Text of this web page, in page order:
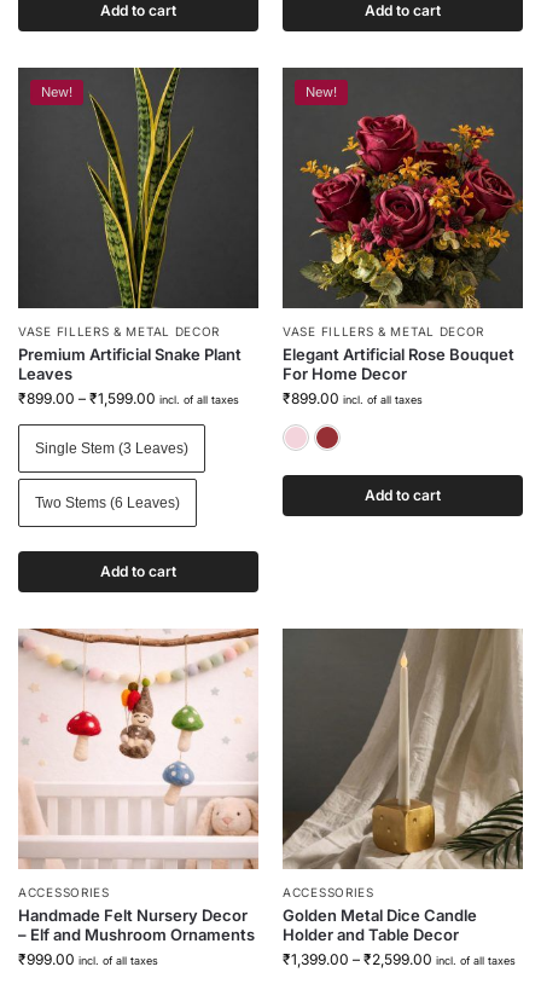
Add to cart Add to cart
New!
VASE FILLERS & METAL DECOR
Premium Artificial Snake Plant
Leaves
₹899.00 – ₹1,599.00 incl. of all taxes
Single Stem (3 Leaves)
Two Stems (6 Leaves)
Add to cart
New!
VASE FILLERS & METAL DECOR
Elegant Artificial Rose Bouquet
For Home Decor
₹899.00 incl. of all taxes
Add to cart
ACCESSORIES
Handmade Felt Nursery Decor
– Elf and Mushroom Ornaments
₹999.00 incl. of all taxes
ACCESSORIES
Golden Metal Dice Candle
Holder and Table Decor
₹1,399.00 – ₹2,599.00 incl. of all taxes